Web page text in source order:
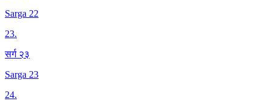
Sarga 22
23.
सर्ग २३
Sarga 23
24.